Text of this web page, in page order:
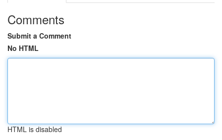
Comments
Submit a Comment
No HTML
HTML is disabled